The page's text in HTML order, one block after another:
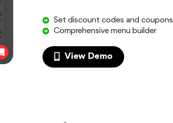
Set discount codes and coupons
Comprehensive menu builder
View Demo